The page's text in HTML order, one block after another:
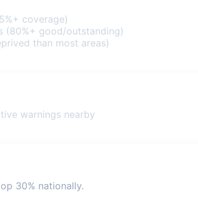
coverage)
(80%+ good/outstanding)
than most areas)
warnings nearby
30% nationally.